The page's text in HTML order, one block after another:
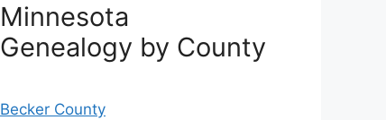
Minnesota
Genealogy by County
Becker County